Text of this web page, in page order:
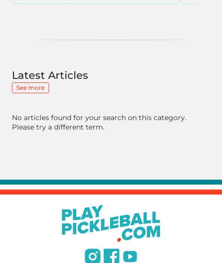
Latest Articles
See more
No articles found for your search on this category.
Please try a different term.